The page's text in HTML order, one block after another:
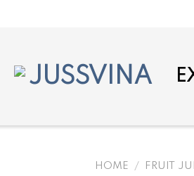
HOME / FRUIT